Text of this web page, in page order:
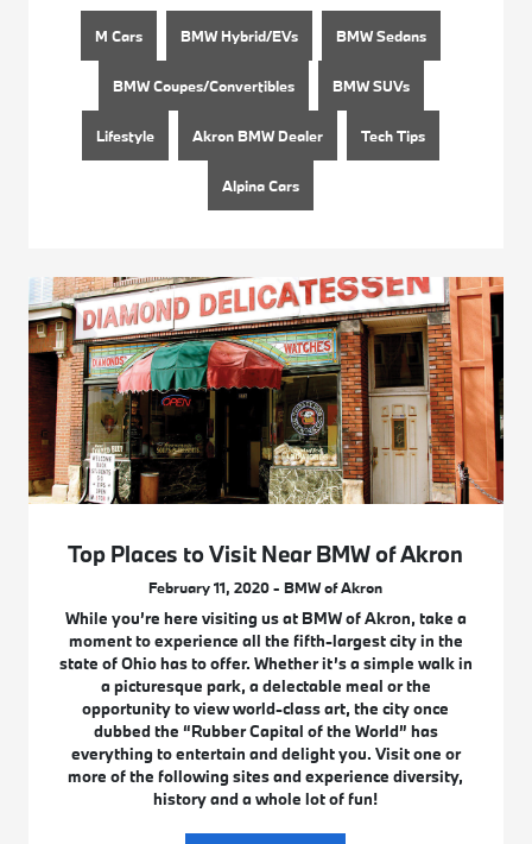
M Cars BMW Hybrid/EVs BMW Sedans
BMW Coupes/Convertibles BMW SUVs
Lifestyle Akron BMW Dealer Tech Tips
Alpina Cars
Top Places to Visit Near BMW of Akron
February 11, 2020 - BMW of Akron
While you’re here visiting us at BMW of Akron, take a
moment to experience all the fifth-largest city in the
state of Ohio has to offer. Whether it’s a simple walk in
a picturesque park, a delectable meal or the
opportunity to view world-class art, the city once
dubbed the “Rubber Capital of the World” has
everything to entertain and delight you. Visit one or
more of the following sites and experience diversity,
history and a whole lot of fun!